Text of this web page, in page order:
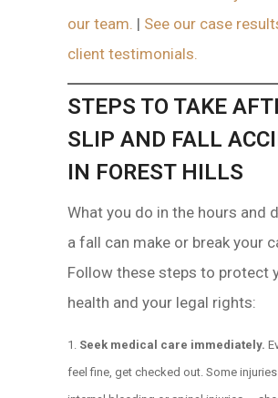
our team. | See our case
client testimonials.
STEPS TO TAKE
SLIP AND FALL
IN FOREST HILLS
What you do in the hours and
a fall can make or break your
Follow these steps to protect
health and your legal rights:
Seek medical care immediately.
feel fine, get checked out. Some